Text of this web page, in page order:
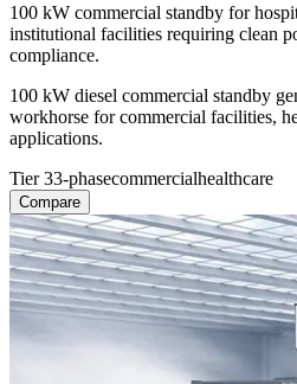
100 kW commercial standby for
institutional facilities requiring clean
compliance.
100 kW diesel commercial standby
workhorse for commercial facilities,
applications.
Tier 33-phasecommercialhealthcare
Compare